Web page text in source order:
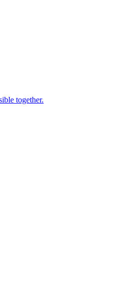
together.